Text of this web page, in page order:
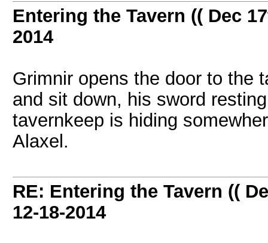
Entering the Tavern (( Dec
2014
Grimnir opens the door to the
and sit down, his sword
tavernkeep is hiding
Alaxel.
RE: Entering the Tavern ((
12-18-2014